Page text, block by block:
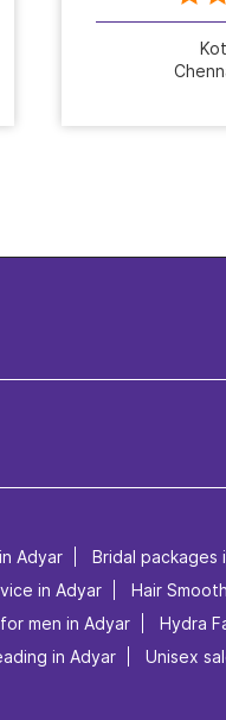
Adyar
Bridal packages
in Adyar
Hair
men in Adyar
Hydra
in Adyar
Unisex